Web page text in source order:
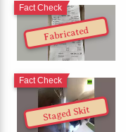
Fabricated
Fact Check
Staged Skit
Fact Check